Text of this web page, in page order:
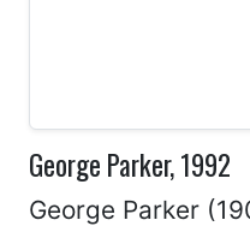
George Parker, 1992
George Parker